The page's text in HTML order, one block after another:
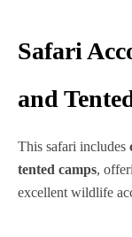
Safari
and
This safari includes
tented camps,
excellent wildlife